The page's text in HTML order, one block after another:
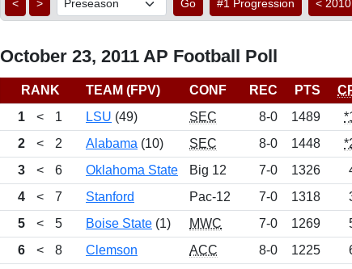
< > Go #1 Progression < 2010
October 23, 2011 AP Football Poll
RANK TEAM (FPV) CONF REC PTS
1
< 1 LSU (49) SEC 8-0 1489
2
< 2 Alabama (10) SEC 8-0 1448
3
< 6 Oklahoma State Big 12 7-0 1326
4
< 7 Stanford Pac-12 7-0 1318
5
< 5 Boise State (1) MWC 7-0 1269
6
< 8 Clemson ACC 8-0 1225